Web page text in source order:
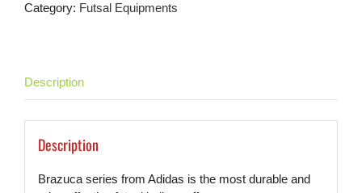
Category: Futsal Equipments
Description
Description
Brazuca series from Adidas is the most durable and